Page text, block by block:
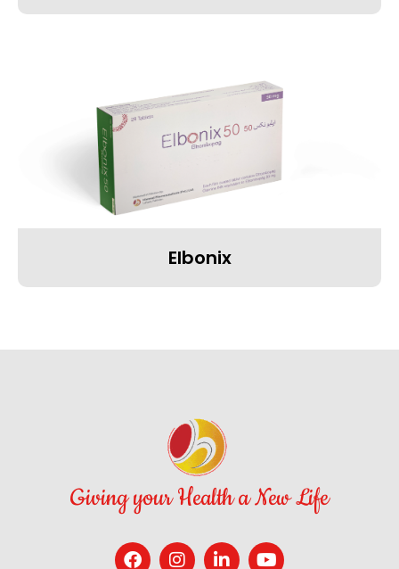
Elbonix
Giving your Health a New Life